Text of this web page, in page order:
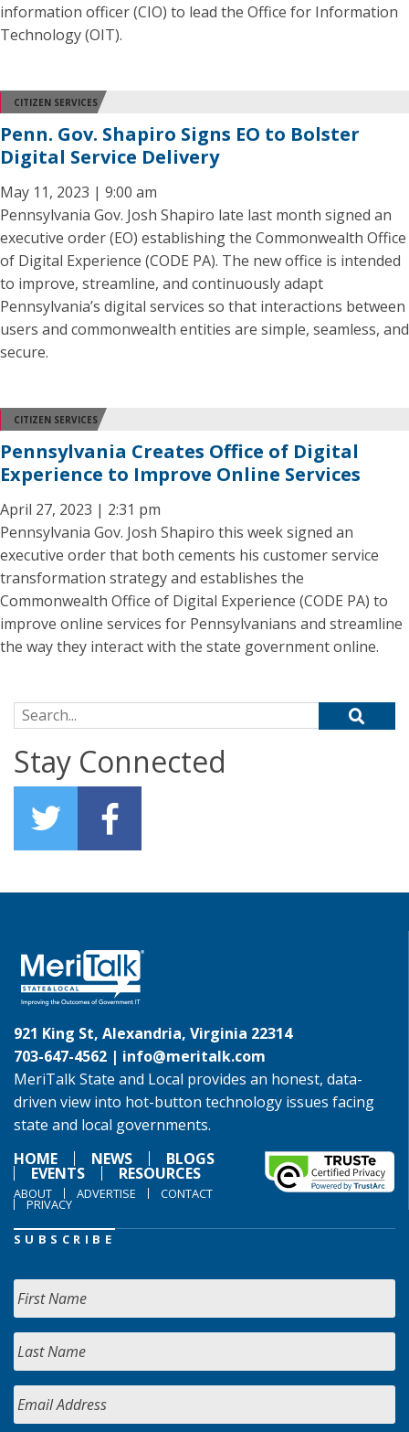
information officer (CIO) to lead the Office for Information
Technology (OIT).
CITIZEN SERVICES
Penn. Gov. Shapiro Signs EO to Bolster
Digital Service Delivery
May 11, 2023 | 9:00 am
Pennsylvania Gov. Josh Shapiro late last month signed an
executive order (EO) establishing the Commonwealth Office
of Digital Experience (CODE PA). The new office is intended
to improve, streamline, and continuously adapt
Pennsylvania’s digital services so that interactions between
users and commonwealth entities are simple, seamless, and
secure.
CITIZEN SERVICES
Pennsylvania Creates Office of Digital
Experience to Improve Online Services
April 27, 2023 | 2:31 pm
Pennsylvania Gov. Josh Shapiro this week signed an
executive order that both cements his customer service
transformation strategy and establishes the
Commonwealth Office of Digital Experience (CODE PA) to
improve online services for Pennsylvanians and streamline
the way they interact with the state government online.
Search for:
Stay Connected
921 King St, Alexandria, Virginia 22314
703-647-4562 | info@meritalk.com
MeriTalk State and Local provides an honest, data-
driven view into hot-button technology issues facing
state and local governments.
HOME
NEWS BLOGS
EVENTS RESOURCES
ABOUT ADVERTISE CONTACT
PRIVACY
SUBSCRIBE